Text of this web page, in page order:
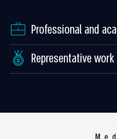
Professional and
Representative work